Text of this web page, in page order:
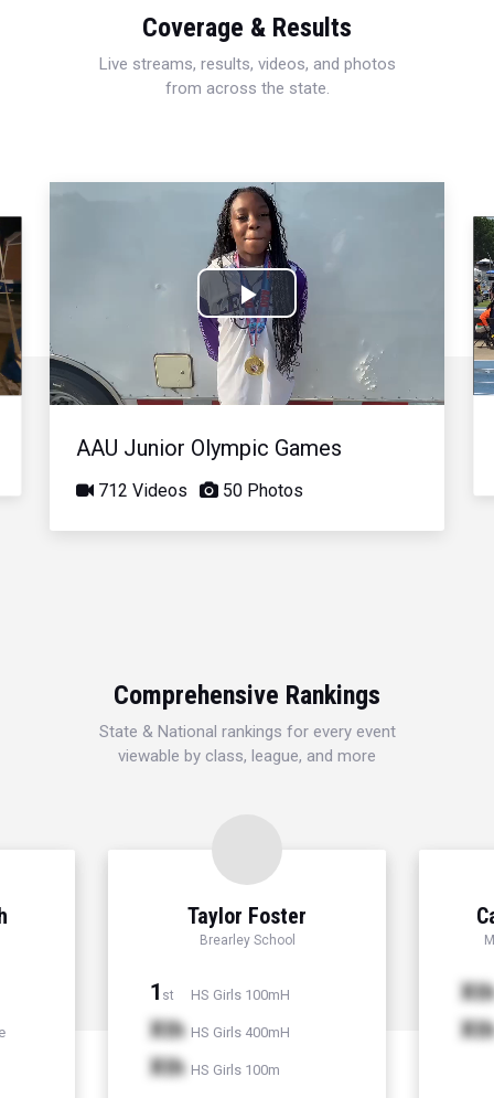
Coverage & Results
Live streams, results, videos, and photos
from across the state.
Play
Video
AAU Junior Olympic Games
712 Videos 50 Photos
Comprehensive Rankings
State & National rankings for every event
viewable by class, league, and more
Taylor Foster
Brearley School
1 st HS Girls 100mH
Xth HS Girls 400mH
Xth HS Girls 100m
Xth
Xth